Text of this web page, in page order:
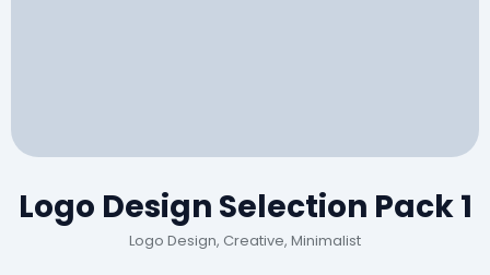
Logo Design Selection Pack 1
Logo Design, Creative, Minimalist